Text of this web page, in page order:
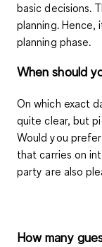
basic decisions.
planning.
planning phase.
When should
On which exact
quite clear, but
Would you
that carries on
party are also
How many